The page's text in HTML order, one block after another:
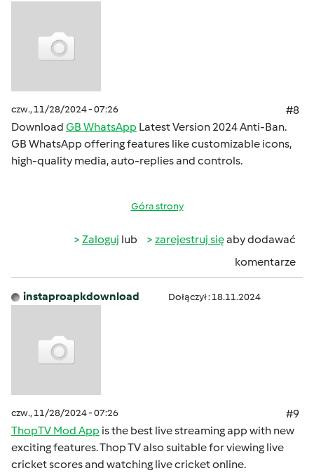
czw., 11/28/2024 - 07:26
#8
Download GB WhatsApp Latest Version 2024 Anti-Ban.
GB WhatsApp offering features like customizable icons,
high-quality media, auto-replies and controls.
Góra strony
Zaloguj lub zarejestruj sięaby dodawać
komentarze
instaproapkdownload Dołączył : 18.11.2024
czw., 11/28/2024 - 07:26
#9
ThopTV Mod App is the best live streaming app with new
exciting features. Thop TV also suitable for viewing live
cricket scores and watching live cricket online.